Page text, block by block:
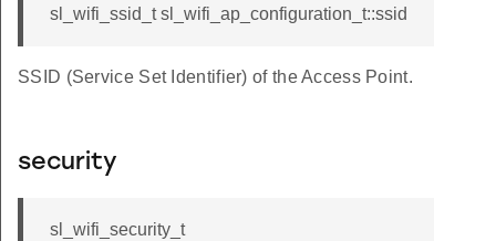
sl_wifi_ssid_t sl_wifi_ap_configuration_t::ssid
SSID (Service Set Identifier) of the Access Point.
security
sl_wifi_security_t